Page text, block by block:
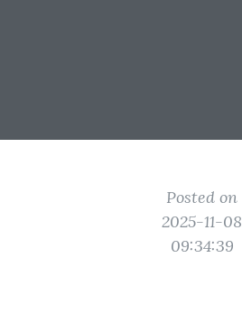
Posted on
2025-11-08
09:34:39